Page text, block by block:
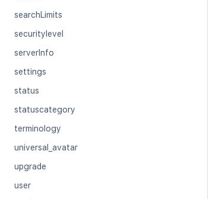
searchLimits
securitylevel
serverInfo
settings
status
statuscategory
terminology
universal_avatar
upgrade
user